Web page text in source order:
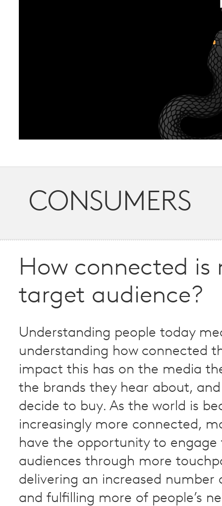
CONSUMERS
How connected is
target audience?
Understanding people today
understanding how connected
impact this has on the media
the brands they hear about,
decide to buy. As the world is
increasingly more connected,
have the opportunity to engage
audiences through more
delivering an increased number
and fulfilling more of people’s